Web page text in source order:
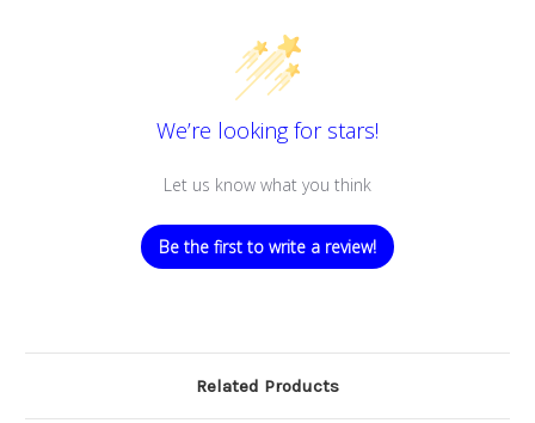
We’re looking for stars!
Let us know what you think
Be the first to write a review!
Related Products